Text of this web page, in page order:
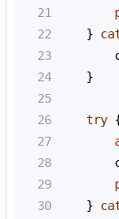
21
22
    }
23
24
    }
25
26
try
27
28
29
30
    }